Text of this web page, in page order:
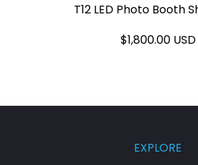
T12 LED Photo Booth
$1,800.00 USD
EXPLORE